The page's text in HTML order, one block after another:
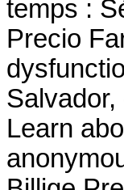
temps :
Precio
Learn